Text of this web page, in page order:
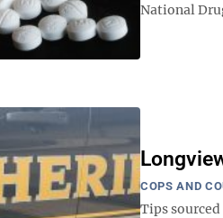
National
COPS AND
Tips